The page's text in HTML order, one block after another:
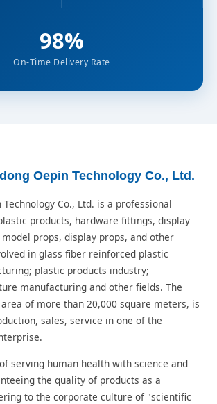
98%
On-Time Delivery Rate
Oepin Technology Co., Ltd.
Technology Co., Ltd. is a professional
products, hardware fittings, display
props, display props, and other
in glass fiber reinforced plastic
plastic products industry;
manufacturing and other fields. The
of more than 20,000 square meters, is
sales, service in one of the
serving human health with science and
the quality of products as a
to the corporate culture of "scientific